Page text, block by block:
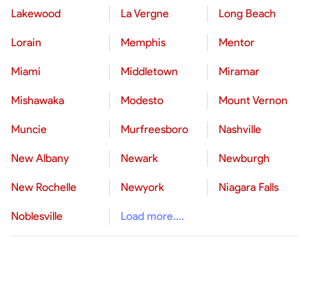
Lakewood La Vergne Long Beach
Lorain Memphis Mentor
Miami Middletown Miramar
Mishawaka Modesto Mount Vernon
Muncie Murfreesboro Nashville
New Albany Newark Newburgh
New Rochelle Newyork Niagara Falls
Noblesville Load more....